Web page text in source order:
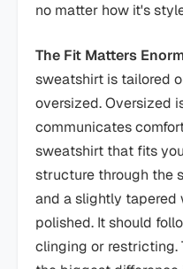
no matter how it's
The Fit Matters
sweatshirt is tailored
oversized. Oversized
communicates
sweatshirt that fits
structure through the
and a slightly tapered
polished. It should
clinging or restricting.